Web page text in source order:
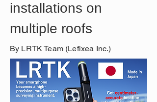
installations on
multiple roofs
By LRTK Team (Lefixea Inc.)